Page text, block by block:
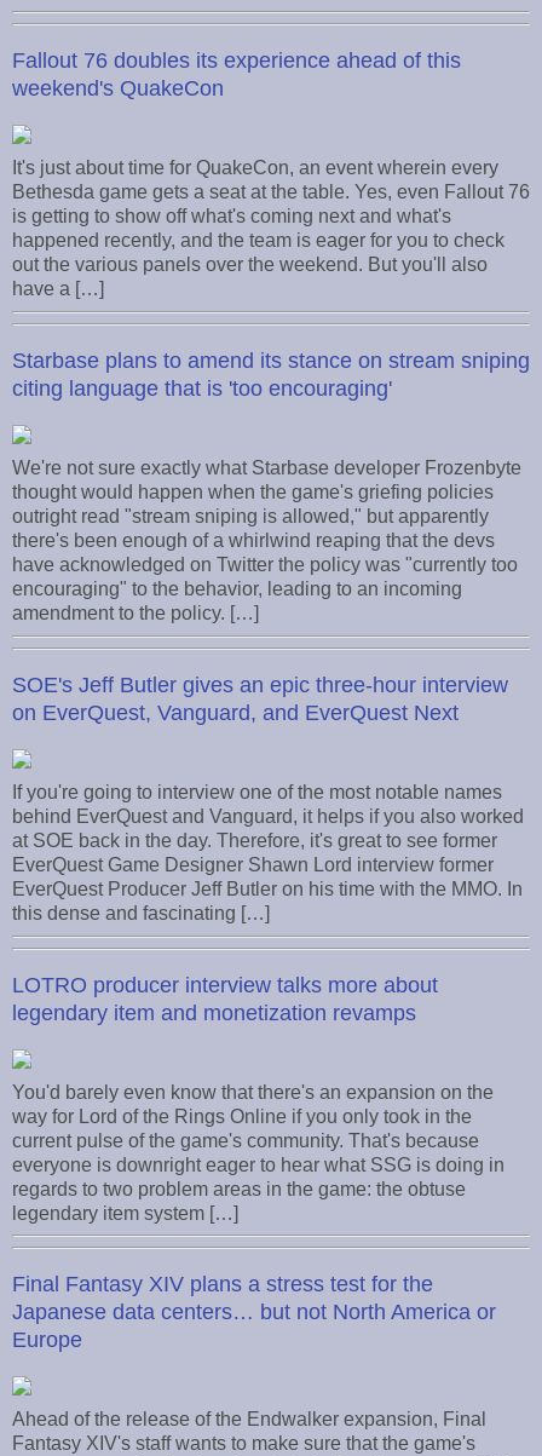
Fallout 76 doubles its experience ahead of this
weekend's QuakeCon
It's just about time for QuakeCon, an event wherein every
Bethesda game gets a seat at the table. Yes, even Fallout 76
is getting to show off what's coming next and what's
happened recently, and the team is eager for you to check
out the various panels over the weekend. But you'll also
have a […]
Starbase plans to amend its stance on stream sniping
citing language that is 'too encouraging'
We're not sure exactly what Starbase developer Frozenbyte
thought would happen when the game's griefing policies
outright read "stream sniping is allowed," but apparently
there's been enough of a whirlwind reaping that the devs
have acknowledged on Twitter the policy was "currently too
encouraging" to the behavior, leading to an incoming
amendment to the policy. […]
SOE's Jeff Butler gives an epic three-hour interview
on EverQuest, Vanguard, and EverQuest Next
If you're going to interview one of the most notable names
behind EverQuest and Vanguard, it helps if you also worked
at SOE back in the day. Therefore, it's great to see former
EverQuest Game Designer Shawn Lord interview former
EverQuest Producer Jeff Butler on his time with the MMO. In
this dense and fascinating […]
LOTRO producer interview talks more about
legendary item and monetization revamps
You'd barely even know that there's an expansion on the
way for Lord of the Rings Online if you only took in the
current pulse of the game's community. That's because
everyone is downright eager to hear what SSG is doing in
regards to two problem areas in the game: the obtuse
legendary item system […]
Final Fantasy XIV plans a stress test for the
Japanese data centers… but not North America or
Europe
Ahead of the release of the Endwalker expansion, Final
Fantasy XIV's staff wants to make sure that the game's